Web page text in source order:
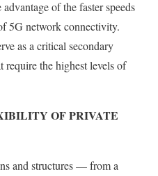
of the faster speeds
5G network connectivity.
as a critical secondary
the highest levels of
OF PRIVATE
and structures — from a